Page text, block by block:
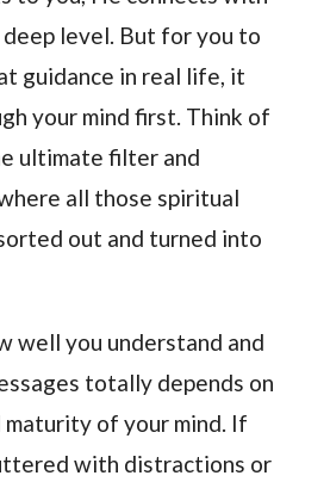
level. But for you to
guidance in real life, it
your mind first. Think of
ultimate filter and
all those spiritual
out and turned into
well you understand and
totally depends on
of your mind. If
with distractions or